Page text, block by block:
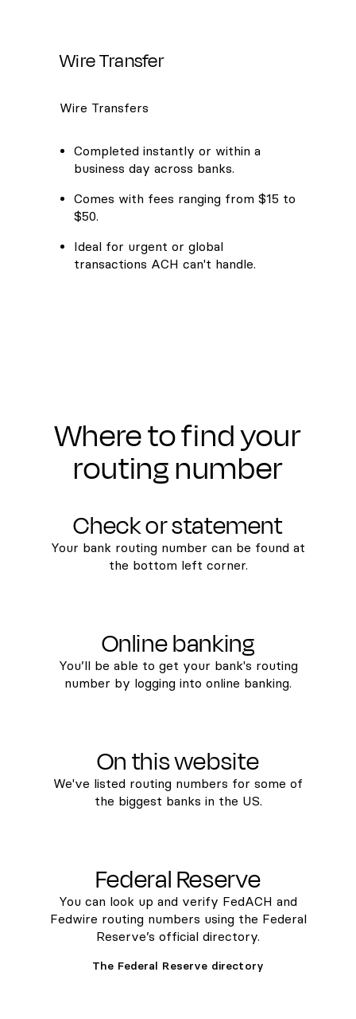
Wire Transfer
Wire Transfers
Completed instantly or within a
business day across banks.
Comes with fees ranging from $15 to
$50.
Ideal for urgent or global
transactions ACH can't handle.
Where to find your
routing number
Check or statement
Your bank routing number can be found at
the bottom left corner.
Online banking
You’ll be able to get your bank's routing
number by logging into online banking.
On this website
We've listed routing numbers for some of
the biggest banks in the US.
Federal Reserve
You can look up and verify FedACH and
Fedwire routing numbers using the Federal
Reserve’s official directory.
The Federal Reserve directory